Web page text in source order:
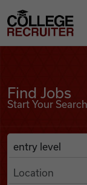
Find Jobs
College Recruiter
Find Jobs
Start Your Search
Search Job
Anywhere